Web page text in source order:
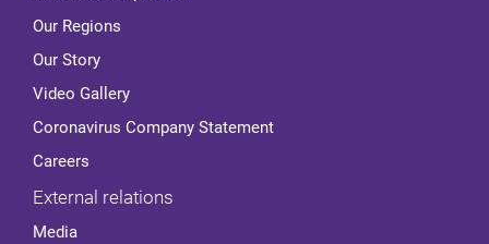
Our Regions
Our Story
Video Gallery
Coronavirus Company Statement
Careers
External relations
Media